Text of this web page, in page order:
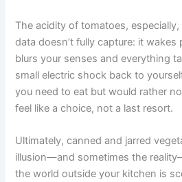
The acidity of tomatoes,
data doesn’t fully capture: it wakes
blurs your senses and everything
small electric shock back to
you need to eat but would rather
feel like a choice, not a last resort.
Ultimately, canned and jarred
illusion—and sometimes the
the world outside your kitchen is